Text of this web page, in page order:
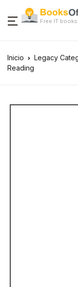
Free IT
Inicio Legacy
Reading